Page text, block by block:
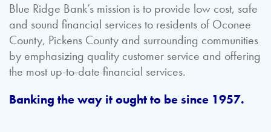
Blue Ridge Bank’s mission is to provide low cost, safe
and sound financial services to residents of Oconee
County, Pickens County and surrounding communities
by emphasizing quality customer service and offering
the most up-to-date financial services.
Banking the way it ought to be since 1957.